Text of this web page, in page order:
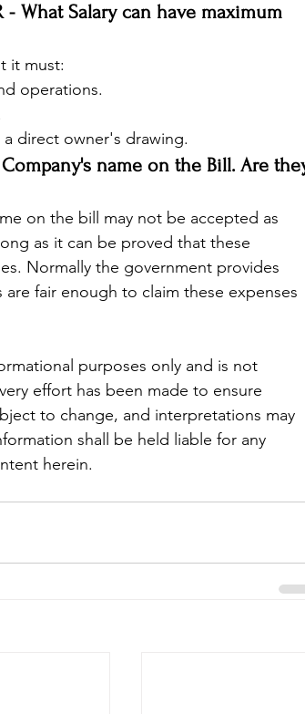
- What Salary can have maximum
it must:
operations.
direct owner's drawing.
name on the Bill. Are
on the bill may not be accepted as
as it can be proved that these
Normally the government provides
fair enough to claim these expenses
purposes only and is not
effort has been made to ensure
to change, and interpretations may
shall be held liable for any
herein.